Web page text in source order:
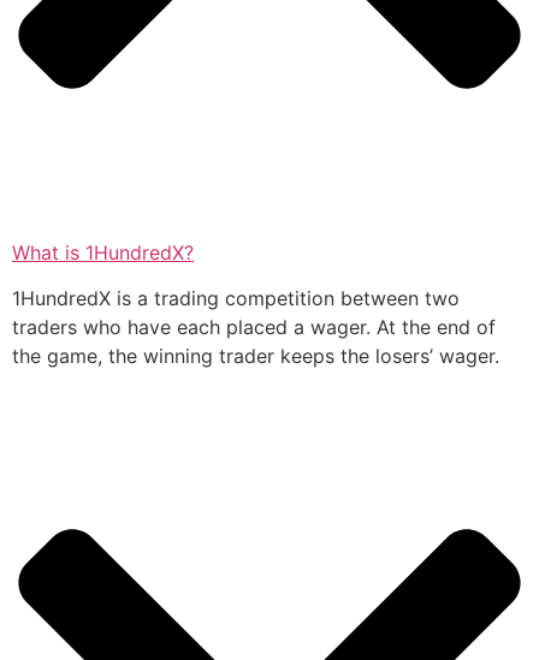
What is 1HundredX?
1HundredX is a trading competition between two
traders who have each placed a wager. At the end of
the game, the winning trader keeps the losers’ wager.